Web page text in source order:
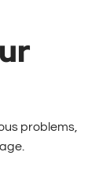
problems,